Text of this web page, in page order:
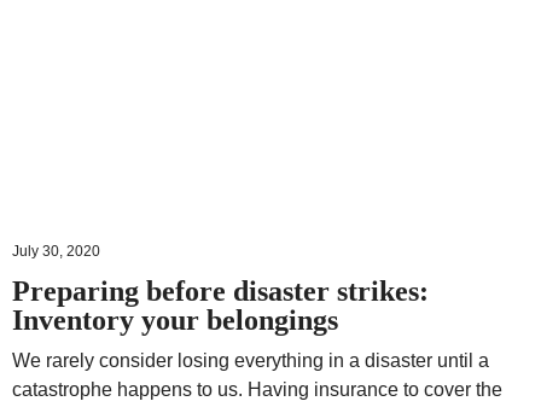
July 30, 2020
Preparing before disaster strikes:
Inventory your belongings
We rarely consider losing everything in a disaster until a
catastrophe happens to us. Having insurance to cover the